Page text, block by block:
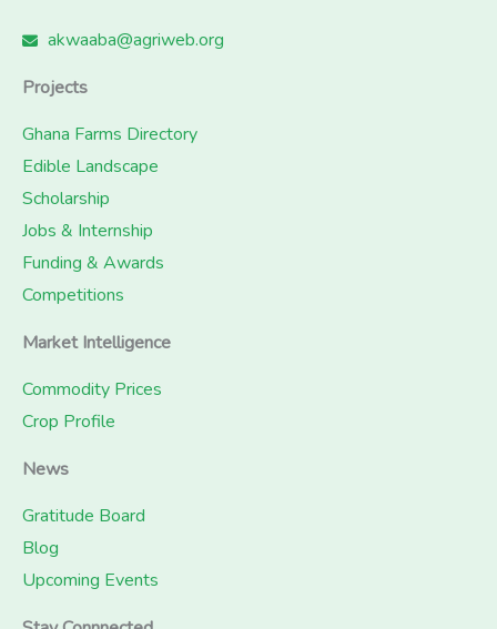
akwaaba@agriweb.org
Projects
Ghana Farms Directory
Edible Landscape
Scholarship
Jobs & Internship
Funding & Awards
Competitions
Market Intelligence
Commodity Prices
Crop Profile
News
Gratitude Board
Blog
Upcoming Events